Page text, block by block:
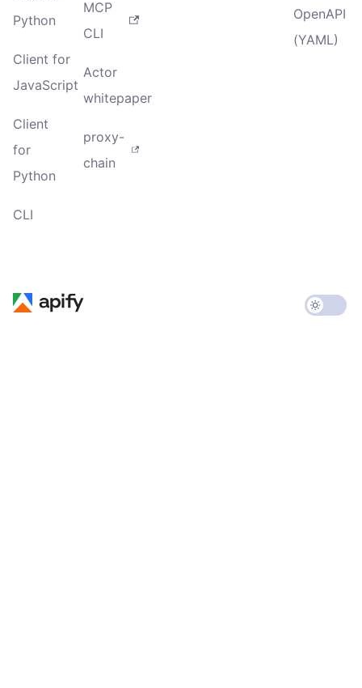
Python
Client for
JavaScript
Client
for
Python
CLI
MCP
CLI
Actor
whitepaper
proxy-
chain
OpenAPI
(YAML)